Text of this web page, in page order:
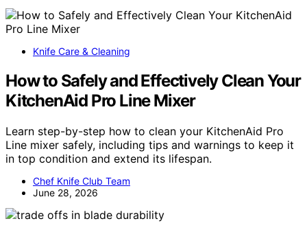
Knife Care & Cleaning
How to Safely and Effectively Clean Your
KitchenAid Pro Line Mixer
Learn step-by-step how to clean your KitchenAid Pro
Line mixer safely, including tips and warnings to keep it
in top condition and extend its lifespan.
Chef Knife Club Team
June 28, 2026